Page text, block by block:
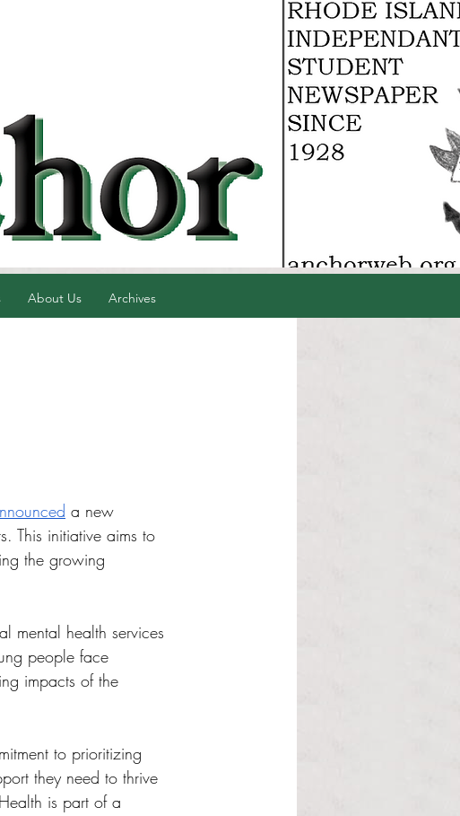
About Us Archives
a new
This initiative aims to
the growing
mental health services
people face
impacts of the
to prioritizing
they need to thrive
is part of a